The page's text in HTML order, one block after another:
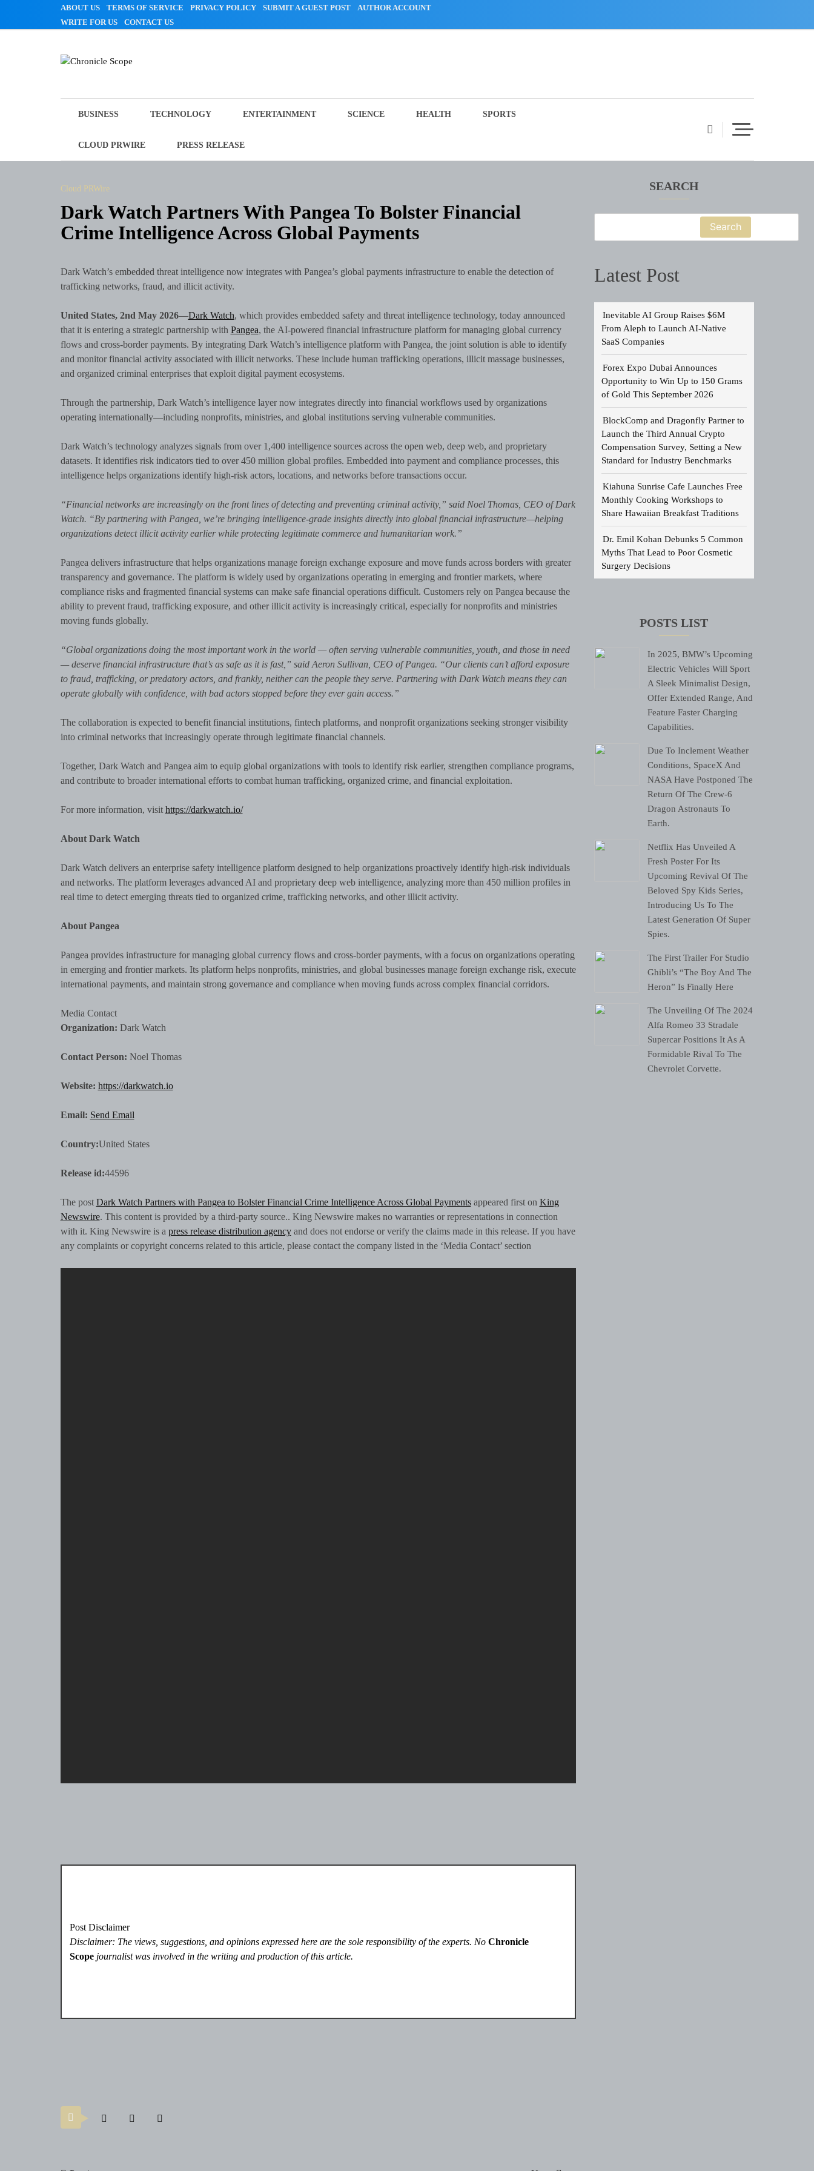
ABOUT US TERMS OF SERVICE PRIVACY POLICY SUBMIT A GUEST POST
AUTHOR ACCOUNT
WRITE FOR US
CONTACT US
BUSINESS TECHNOLOGY ENTERTAINMENT SCIENCE HEALTH SPORTS
CLOUD PRWIRE PRESS RELEASE
SEARCH
Search
Latest Post
Inevitable AI Group Raises $6M
From Aleph to Launch AI-Native
SaaS Companies
Forex Expo Dubai Announces
Opportunity to Win Up to 150 Grams
of Gold This September 2026
BlockComp and Dragonfly Partner to
Launch the Third Annual Crypto
Compensation Survey, Setting a New
Standard for Industry Benchmarks
Kiahuna Sunrise Cafe Launches Free
Monthly Cooking Workshops to
Share Hawaiian Breakfast Traditions
Dr. Emil Kohan Debunks 5 Common
Myths That Lead to Poor Cosmetic
Surgery Decisions
POSTS LIST
In 2025, BMW’s Upcoming
Electric Vehicles Will Sport
A Sleek Minimalist Design,
Offer Extended Range, And
Feature Faster Charging
Capabilities.
Due To Inclement Weather
Conditions, SpaceX And
NASA Have Postponed The
Return Of The Crew-6
Dragon Astronauts To
Earth.
Netflix Has Unveiled A
Fresh Poster For Its
Upcoming Revival Of The
Beloved Spy Kids Series,
Introducing Us To The
Latest Generation Of Super
Spies.
The First Trailer For Studio
Ghibli’s “The Boy And The
Heron” Is Finally Here
The Unveiling Of The 2024
Alfa Romeo 33 Stradale
Supercar Positions It As A
Formidable Rival To The
Chevrolet Corvette.
Cloud PRWire
Dark Watch Partners With Pangea To Bolster Financial
Crime Intelligence Across Global Payments
Dark Watch’s embedded threat intelligence now integrates with Pangea’s global payments infrastructure to enable the detection of
trafficking networks, fraud, and illicit activity.
United States, 2nd May 2026—Dark Watch, which provides embedded safety and threat intelligence technology, today announced
that it is entering a strategic partnership with Pangea, the AI-powered financial infrastructure platform for managing global currency
flows and cross-border payments. By integrating Dark Watch’s intelligence platform with Pangea, the joint solution is able to identify
and monitor financial activity associated with illicit networks. These include human trafficking operations, illicit massage businesses,
and organized criminal enterprises that exploit digital payment ecosystems.
Through the partnership, Dark Watch’s intelligence layer now integrates directly into financial workflows used by organizations
operating internationally—including nonprofits, ministries, and global institutions serving vulnerable communities.
Dark Watch’s technology analyzes signals from over 1,400 intelligence sources across the open web, deep web, and proprietary
datasets. It identifies risk indicators tied to over 450 million global profiles. Embedded into payment and compliance processes, this
intelligence helps organizations identify high-risk actors, locations, and networks before transactions occur.
“Financial networks are increasingly on the front lines of detecting and preventing criminal activity,” said Noel Thomas, CEO of Dark
Watch. “By partnering with Pangea, we’re bringing intelligence-grade insights directly into global financial infrastructure—helping
organizations detect illicit activity earlier while protecting legitimate commerce and humanitarian work.”
Pangea delivers infrastructure that helps organizations manage foreign exchange exposure and move funds across borders with greater
transparency and governance. The platform is widely used by organizations operating in emerging and frontier markets, where
compliance risks and fragmented financial systems can make safe financial operations difficult. Customers rely on Pangea because the
ability to prevent fraud, trafficking exposure, and other illicit activity is increasingly critical, especially for nonprofits and ministries
moving funds globally.
“Global organizations doing the most important work in the world — often serving vulnerable communities, youth, and those in need
— deserve financial infrastructure that’s as safe as it is fast,” said Aeron Sullivan, CEO of Pangea. “Our clients can’t afford exposure
to fraud, trafficking, or predatory actors, and frankly, neither can the people they serve. Partnering with Dark Watch means they can
operate globally with confidence, with bad actors stopped before they ever gain access.”
The collaboration is expected to benefit financial institutions, fintech platforms, and nonprofit organizations seeking stronger visibility
into criminal networks that increasingly operate through legitimate financial channels.
Together, Dark Watch and Pangea aim to equip global organizations with tools to identify risk earlier, strengthen compliance programs,
and contribute to broader international efforts to combat human trafficking, organized crime, and financial exploitation.
For more information, visit https://darkwatch.io/
About Dark Watch
Dark Watch delivers an enterprise safety intelligence platform designed to help organizations proactively identify high-risk individuals
and networks. The platform leverages advanced AI and proprietary deep web intelligence, analyzing more than 450 million profiles in
real time to detect emerging threats tied to organized crime, trafficking networks, and other illicit activity.
About Pangea
Pangea provides infrastructure for managing global currency flows and cross-border payments, with a focus on organizations operating
in emerging and frontier markets. Its platform helps nonprofits, ministries, and global businesses manage foreign exchange risk, execute
international payments, and maintain strong governance and compliance when moving funds across complex financial corridors.
Media Contact
Organization: Dark Watch
Contact Person: Noel Thomas
Website: https://darkwatch.io
Email: Send Email
Country:United States
Release id:44596
The post Dark Watch Partners with Pangea to Bolster Financial Crime Intelligence Across Global Paymentsappeared first on King
Newswire. This content is provided by a third-party source.. King Newswire makes no warranties or representations in connection
with it. King Newswire is a press release distribution agencyand does not endorse or verify the claims made in this release. If you have
any complaints or copyright concerns related to this article, please contact the company listed in the ‘Media Contact’ section
Post Disclaimer
Disclaimer: The views, suggestions, and opinions expressed here are the sole responsibility of the experts. No Chronicle
Scopejournalist was involved in the writing and production of this article.